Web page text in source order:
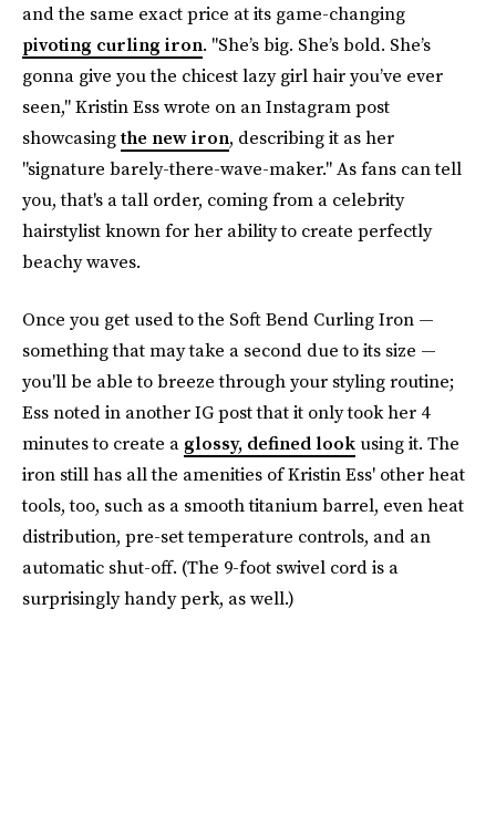
and the same exact price at its game-changing
pivoting curling iron. "She’s big. She’s bold. She’s
gonna give you the chicest lazy girl hair you’ve ever
seen," Kristin Ess wrote on an Instagram post
showcasingthe new iron, describing it as her
"signature barely-there-wave-maker." As fans can tell
you, that's a tall order, coming from a celebrity
hairstylist known for her ability to create perfectly
beachy waves.
Once you get used to the Soft Bend Curling Iron —
something that may take a second due to its size —
you'll be able to breeze through your styling routine;
Ess noted in another IG post that it only took her 4
minutes to create a glossy, defined look using it. The
iron still has all the amenities of Kristin Ess' other heat
tools, too, such as a smooth titanium barrel, even heat
distribution, pre-set temperature controls, and an
automatic shut-off. (The 9-foot swivel cord is a
surprisingly handy perk, as well.)